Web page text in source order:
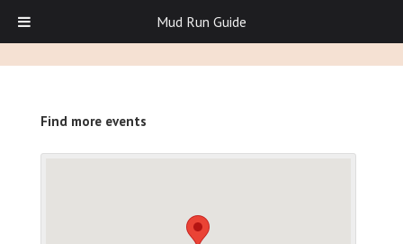
Find more events
Mud Run Guide